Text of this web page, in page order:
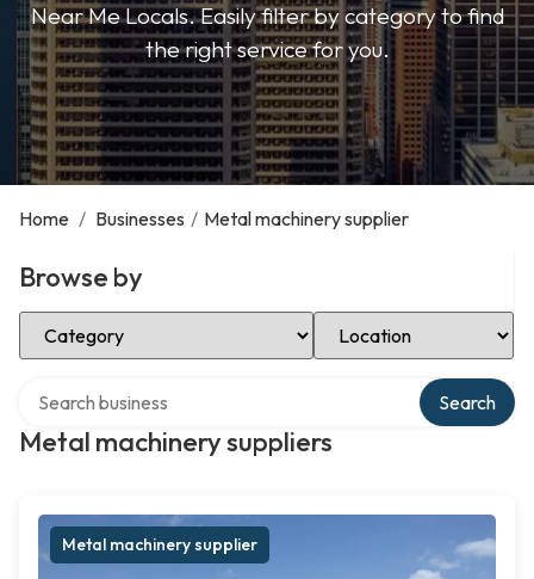
Near Me Locals. Easily filter by category to find
the right service for you.
Home / Businesses / Metal machinery supplier
Browse by
Select Category Select Location
Metal machinery suppliers
Search
Metal machinery supplier